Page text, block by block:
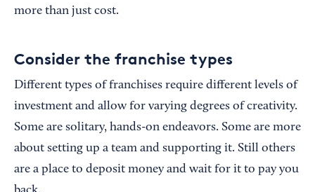
more than just cost.
Consider the franchise types
Different types of franchises require different levels of
investment and allow for varying degrees of creativity.
Some are solitary, hands-on endeavors. Some are more
about setting up a team and supporting it. Still others
are a place to deposit money and wait for it to pay you